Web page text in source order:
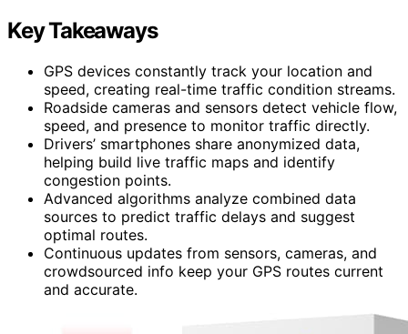
Key Takeaways
GPS devices constantly track your location and
speed, creating real-time traffic condition streams.
Roadside cameras and sensors detect vehicle flow,
speed, and presence to monitor traffic directly.
Drivers’ smartphones share anonymized data,
helping build live traffic maps and identify
congestion points.
Advanced algorithms analyze combined data
sources to predict traffic delays and suggest
optimal routes.
Continuous updates from sensors, cameras, and
crowdsourced info keep your GPS routes current
and accurate.